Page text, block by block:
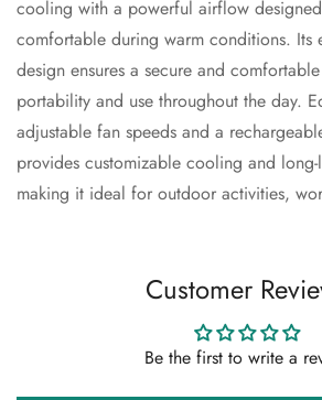
cooling with a powerful airflow
comfortable during warm conditions. Its
design ensures a secure and
portability and use throughout the day.
adjustable fan speeds and a
provides customizable cooling and
making it ideal for outdoor activities,
Customer
Be the first to write a
Confirm your
Are you 18 years old
No, I'm not Yes,